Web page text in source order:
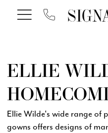
ELLIE
Ellie Wilde's wide range of
gowns offers designs of